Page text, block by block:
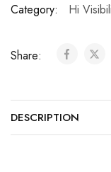
Category: Hi
Share:
DESCRIPTION